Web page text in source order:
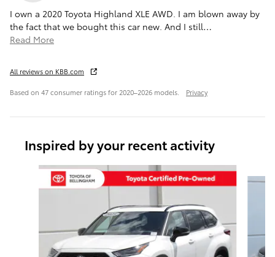
I own a 2020 Toyota Highland XLE AWD. I am blown away by
the fact that we bought this car new. And I still…
Read More
All reviews on KBB.com
Based on 47 consumer ratings for 2020–2026 models. Privacy
Inspired by your recent activity
Slide 1 of 6